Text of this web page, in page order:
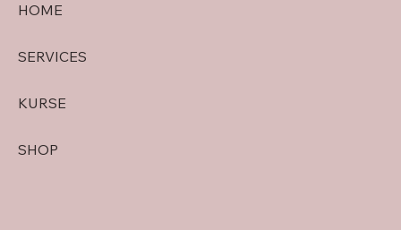
HOME
SERVICES
KURSE
SHOP